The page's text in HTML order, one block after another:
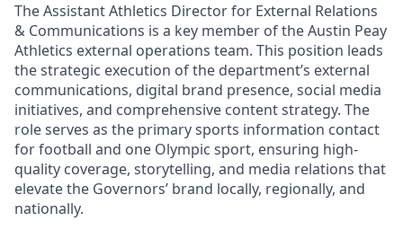
The Assistant Athletics Director for External Relations
& Communications is a key member of the Austin Peay
Athletics external operations team. This position leads
the strategic execution of the department’s external
communications, digital brand presence, social media
initiatives, and comprehensive content strategy. The
role serves as the primary sports information contact
for football and one Olympic sport, ensuring high-
quality coverage, storytelling, and media relations that
elevate the Governors’ brand locally, regionally, and
nationally.